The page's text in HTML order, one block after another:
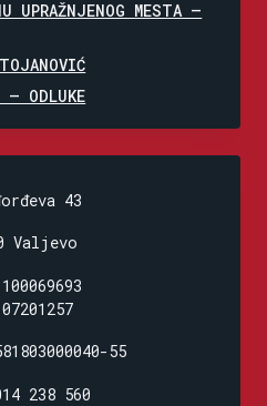
UPRAŽNJENOG MESTA –
– ODLUKE
43
Valjevo
55
238 560